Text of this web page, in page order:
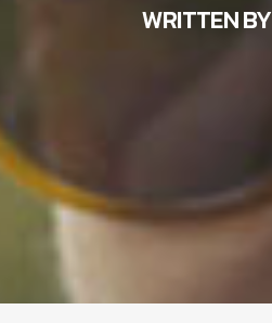
WRITTEN BY